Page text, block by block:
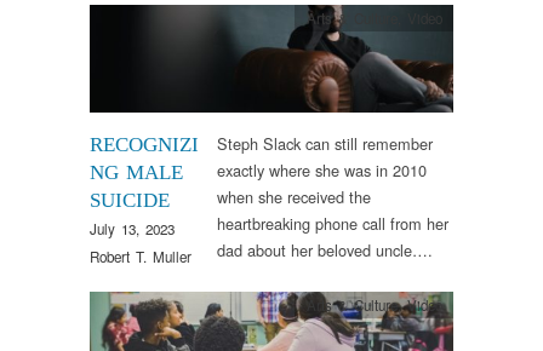
RECOGNIZI
NG MALE
SUICIDE
July 13, 2023
Robert T. Muller
Arts & Culture Video
Steph Slack can still remember
exactly where she was in 2010
when she received the
heartbreaking phone call from her
dad about her beloved uncle….
Arts & Culture,Video